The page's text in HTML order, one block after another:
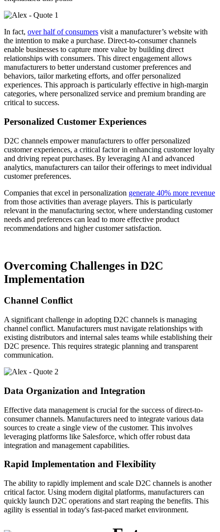
In fact, over half of consumers visit a manufacturer’s website with
the intention to make a purchase. Direct-to-consumer channels
enable businesses to capture more value by building direct
relationships with consumers. This direct engagement allows
manufacturers to better understand customer preferences and
behaviors, tailor marketing efforts, and offer personalized
experiences. This approach is particularly effective in high-margin
categories, where personalized service and premium branding are
critical to success.
Personalized Customer Experiences
D2C channels empower manufacturers to offer personalized
customer experiences, a critical factor in enhancing customer loyalty
and driving repeat purchases. By leveraging AI and advanced
analytics, manufacturers can tailor their offerings to meet individual
customer preferences.
Companies that excel in personalization generate 40% more revenue
from those activities than average players. This is particularly
relevant in the manufacturing sector, where understanding customer
needs and preferences can lead to more effective product
recommendations and higher customer satisfaction.
Overcoming Challenges in D2C
Implementation
Channel Conflict
A significant challenge in adopting D2C channels is managing
channel conflict. Manufacturers must navigate relationships with
existing distributors and internal sales teams while establishing their
D2C presence. This requires strategic planning and transparent
communication.
Data Organization and Integration
Effective data management is crucial for the success of direct-to-
consumer channels. Manufacturers need to integrate various data
sources to create a single view of the customer. This involves
leveraging platforms like Salesforce, which offer robust data
integration and management capabilities.
Rapid Implementation and Flexibility
The ability to rapidly implement and scale D2C channels is another
critical factor. Using modern digital platforms, manufacturers can
quickly launch D2C operations and start reaping the benefits. This
agility is essential in today's fast-paced market environment.